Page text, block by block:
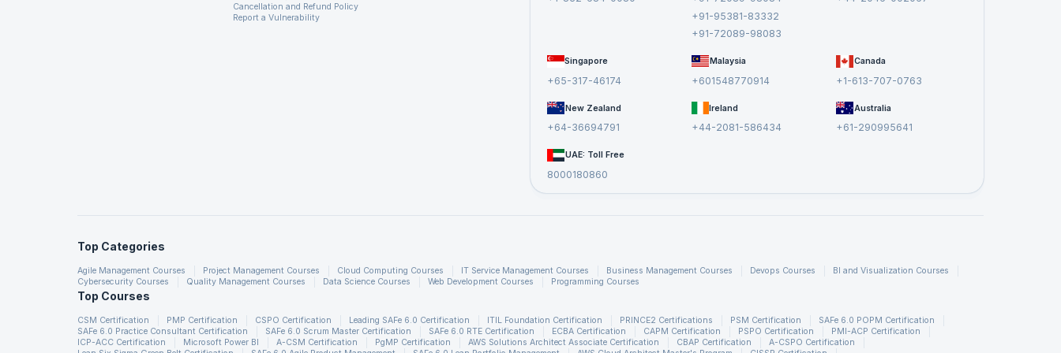
you will be expected to discuss all the real case scenarios.
Common interview questions for a Talend position may include the difference between Talend Open Studio and Talend Enterprise, handling data quality and cleansing, examples of complex
Cancellation and Refund Policy
Report a Vulnerability
+91-95381-83332
+91-72089-98083
Singapore
+65-317-46174
Malaysia
+601548770914
Canada
+1-613-707-0763
New Zealand
+64-36694791
Ireland
+44-2081-586434
Australia
+61-290995641
UAE: Toll Free
8000180860
Top Categories
Agile Management Courses Project Management Courses Cloud Computing Courses IT Service Management Courses Business Management Courses Devops Courses
BI and Visualization Courses
Cybersecurity Courses
Quality Management Courses Data Science Courses Web Development Courses Programming Courses
Top Courses
CSM Certification PMP Certification CSPO Certification Leading SAFe 6.0 Certification ITIL Foundation Certification PRINCE2 Certifications PSM Certification
SAFe 6.0 POPM Certification
SAFe 6.0 Practice Consultant Certification
SAFe 6.0 Scrum Master Certification SAFe 6.0 RTE Certification ECBA Certification CAPM Certification PSPO Certification
PMI-ACP Certification
ICP-ACC Certification
Microsoft Power BI A-CSM Certification PgMP Certification AWS Solutions Architect Associate Certification CBAP Certification
A-CSPO Certification